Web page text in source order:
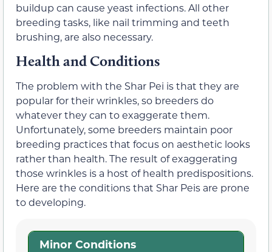
buildup can cause yeast infections. All other
breeding tasks, like nail trimming and teeth
brushing, are also necessary.
Health and Conditions
The problem with the Shar Pei is that they are
popular for their wrinkles, so breeders do
whatever they can to exaggerate them.
Unfortunately, some breeders maintain poor
breeding practices that focus on aesthetic looks
rather than health. The result of exaggerating
those wrinkles is a host of health predispositions.
Here are the conditions that Shar Peis are prone
to developing.
Minor Conditions